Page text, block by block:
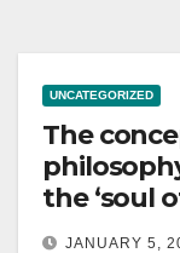
UNCATEGORIZED
The
the ‘soul
The
JANUARY 5,